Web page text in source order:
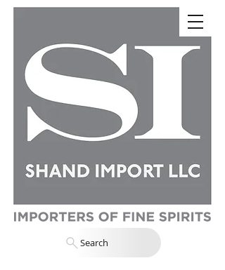
Search